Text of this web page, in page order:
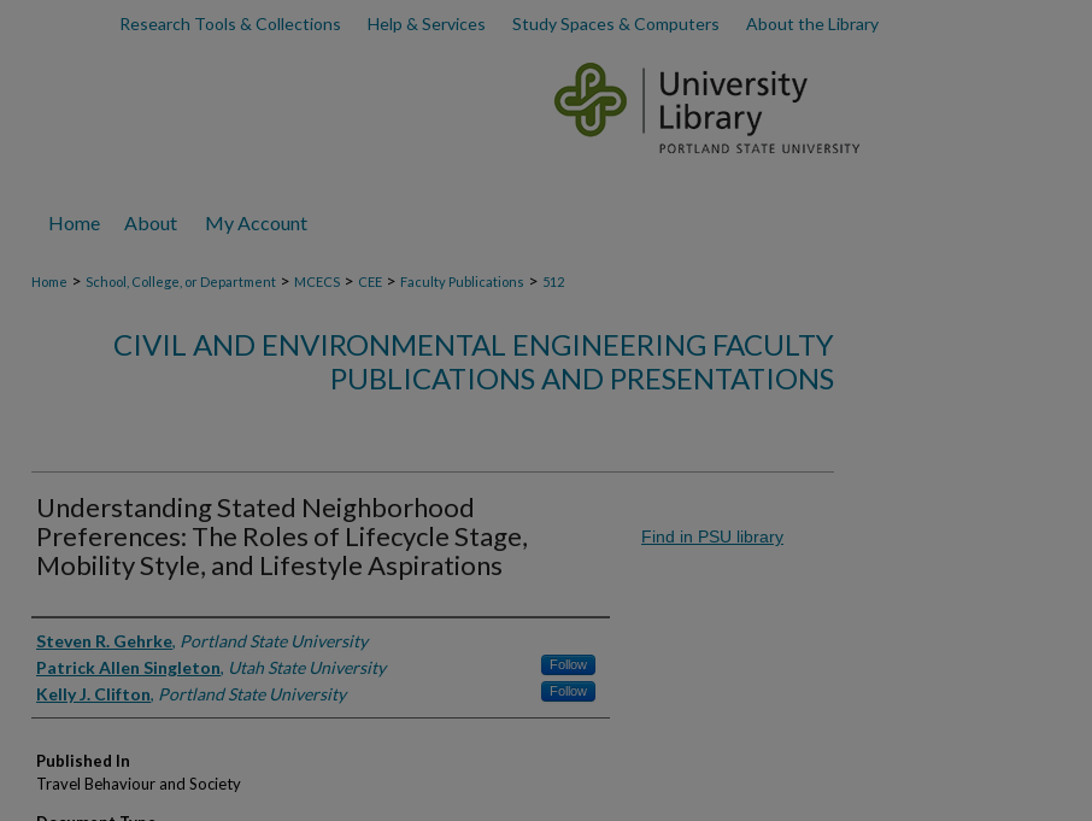
Research Tools & Collections Help & Services Study Spaces & Computers About the Library
Home About My Account
Home > School, College, or Department > MCECS > CEE > Faculty Publications > 512
CIVIL AND ENVIRONMENTAL ENGINEERING FACULTY
PUBLICATIONS AND PRESENTATIONS
Understanding Stated Neighborhood
Preferences: The Roles of Lifecycle Stage,
Mobility Style, and Lifestyle Aspirations
Authors
Steven R. Gehrke, Portland State University
Patrick Allen Singleton, Utah State University Follow
Kelly J. Clifton, Portland State University Follow
Published In
Travel Behaviour and Society
Find in PSU library